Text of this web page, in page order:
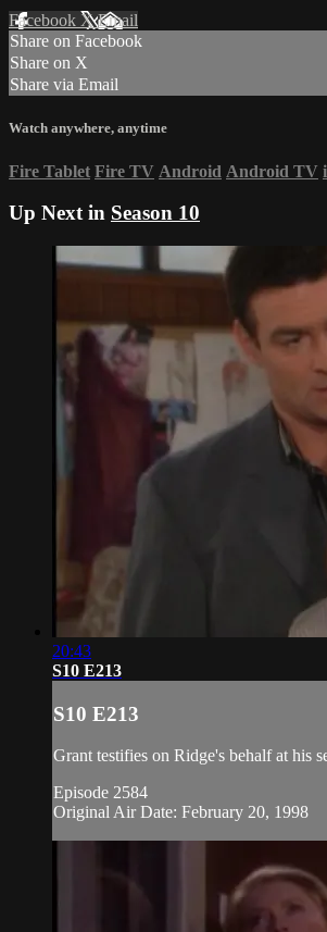
Facebook XEmail
Share on Facebook
Share on X
Share via Email
Watch anywhere, anytime
Fire Tablet Fire TV Android Android TV
Up Next in Season 10
20:43
S10 E213
S10 E213
Grant testifies on Ridge's behalf at his
Episode 2584
Original Air Date: February 20, 1998